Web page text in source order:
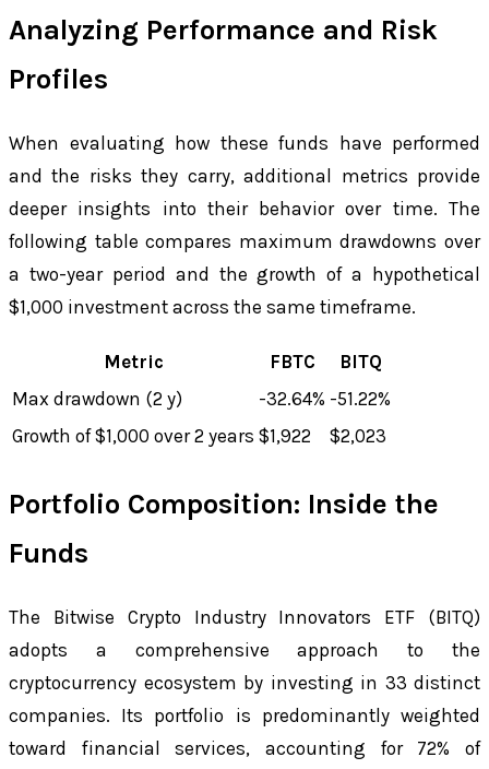
Analyzing Performance and Risk
Profiles
When evaluating how these funds have performed
and the risks they carry, additional metrics provide
deeper insights into their behavior over time. The
following table compares maximum drawdowns over
a two-year period and the growth of a hypothetical
$1,000 investment across the same timeframe.
Metric FBTC
BITQ
Max drawdown (2 y)
-32.64% -51.22%
Growth of $1,000 over 2 years $1,922 $2,023
Portfolio Composition: Inside the
Funds
The Bitwise Crypto Industry Innovators ETF (BITQ)
adopts a comprehensive approach to the
cryptocurrency ecosystem by investing in 33 distinct
companies. Its portfolio is predominantly weighted
toward financial services, accounting for 72% of